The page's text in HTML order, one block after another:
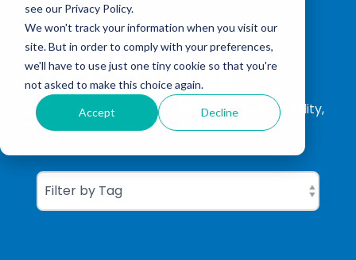
see our Privacy Policy.
We won't track your information when you visit our
site. But in order to comply with your preferences,
we'll have to use just one tiny cookie so that you're
not asked to make this choice again.
Accept Decline
CGBC Insights
ISO Consultation, ISO Certification, Sustainability,
Carbon Footprinting